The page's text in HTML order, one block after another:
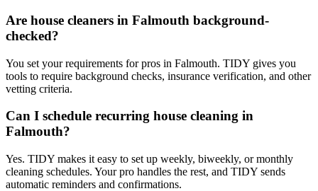
Are house cleaners in Falmouth background-
checked?
You set your requirements for pros in Falmouth. TIDY gives you
tools to require background checks, insurance verification, and other
vetting criteria.
Can I schedule recurring house cleaning in
Falmouth?
Yes. TIDY makes it easy to set up weekly, biweekly, or monthly
cleaning schedules. Your pro handles the rest, and TIDY sends
automatic reminders and confirmations.